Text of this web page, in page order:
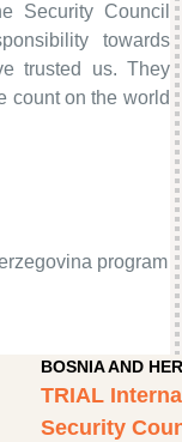
Security Council
towards
trusted us. They
count on the world
program
BOSNIA AND
TRIAL
Security